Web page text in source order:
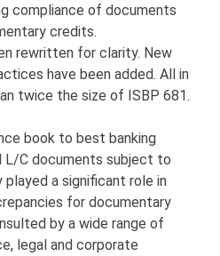
compliance of documents
credits.
rewritten for clarity. New
have been added. All in
twice the size of ISBP 681.
book to best banking
C documents subject to
played a significant role in
for documentary
by a wide range of
legal and corporate